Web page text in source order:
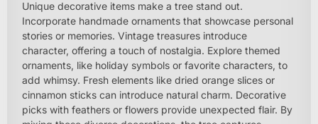
Unique decorative items make a tree stand out.
Incorporate handmade ornaments that showcase personal
stories or memories. Vintage treasures introduce
character, offering a touch of nostalgia. Explore themed
ornaments, like holiday symbols or favorite characters, to
add whimsy. Fresh elements like dried orange slices or
cinnamon sticks can introduce natural charm. Decorative
picks with feathers or flowers provide unexpected flair. By